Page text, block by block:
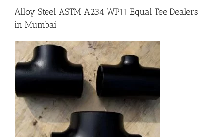
Price List
Blog
Contact Us
Alloy Steel ASTM A234 WP11 Equal Tee Dealers
in Mumbai